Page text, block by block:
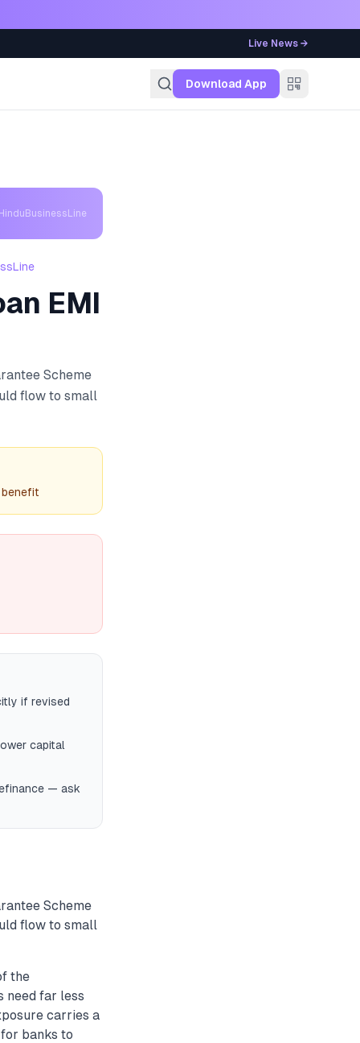
Live News →
Download App
EMI
Scheme
flow to small
if revised
capital
— ask
Scheme
flow to small
the
need far less
carries a
banks to